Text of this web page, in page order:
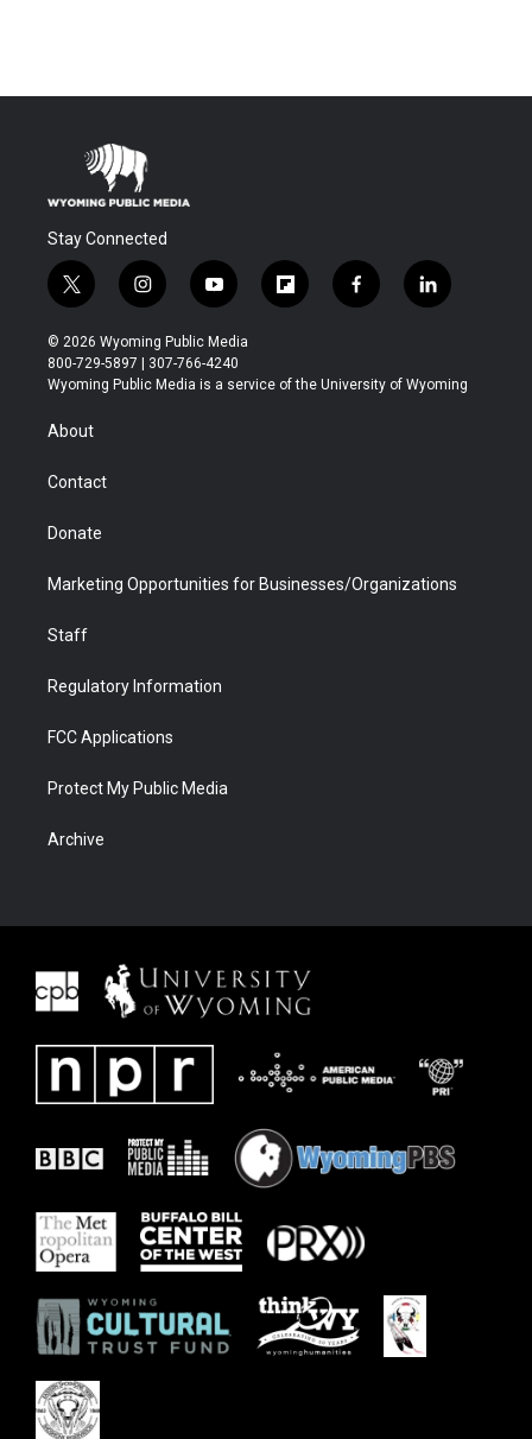
Stay Connected
t
w
i
t
t
r
i
n
s
t
a
y
o
u
t
u
f
l
b
f
a
b
l
i
e
© 2026 Wyoming Public Media
800-729-5897 | 307-766-4240
Wyoming Public Media is a service of the University of Wyoming
About
Contact
Donate
Marketing Opportunities for Businesses/Organizations
Staff
Regulatory Information
FCC Applications
Protect My Public Media
Archive